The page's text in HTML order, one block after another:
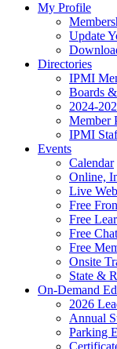
My Profile
Update
Directories
IPMI
Boards
2024-
Member
IPMI
Events
Calendar
Online,
Live
Free
Free
Free
Free
Onsite
State &
On-Demand
2026
Annual
Parking